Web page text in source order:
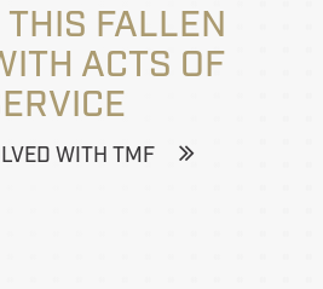
THIS FALLEN
ACTS OF
WITH TMF